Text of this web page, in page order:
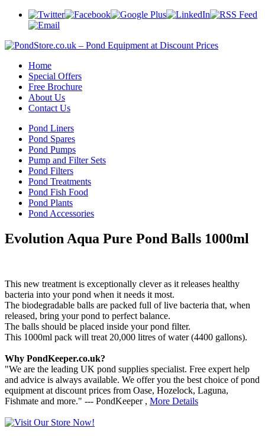
Home
Special Offers
Free Brochure
About Us
Contact Us
Pond Liners
Pond Spares
Pond Pumps
Pump and Filter Sets
Pond Filters
Pond Treatments
Pond Fish Food
Pond Plants
Pond Accessories
Evolution Aqua Pure Pond Balls 1000ml
This new treatment is exceptionally clever as it releases healthy
bacteria into your pond when it needs it most.
The biodegradable balls are packed full of live bacteria that, when
released, bring your pond to perfect balance.
The balls should be placed inside your pond filter.
This 1000ml pack will treat 20,000 litres of water (4400 gallons).
Why PondKeeper.co.uk?
"We are the leading UK pond supplies specialist. Free expert help
and advice is always available. We offer you the best choice of pond
equipment at discount prices from Oase, Hozelock, Laguna,
Fishmate and more." --- PondKeeper , More Details